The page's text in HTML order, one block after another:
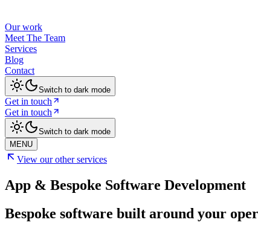
Our work
Meet The Team
Services
Blog
Contact
Switch to dark mode
Get in touch
Get in touch
Switch to dark mode
MENU
View our other services
App & Bespoke Software Development
Bespoke software built around your